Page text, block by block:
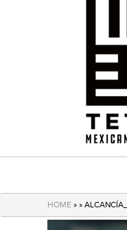
HOME » »